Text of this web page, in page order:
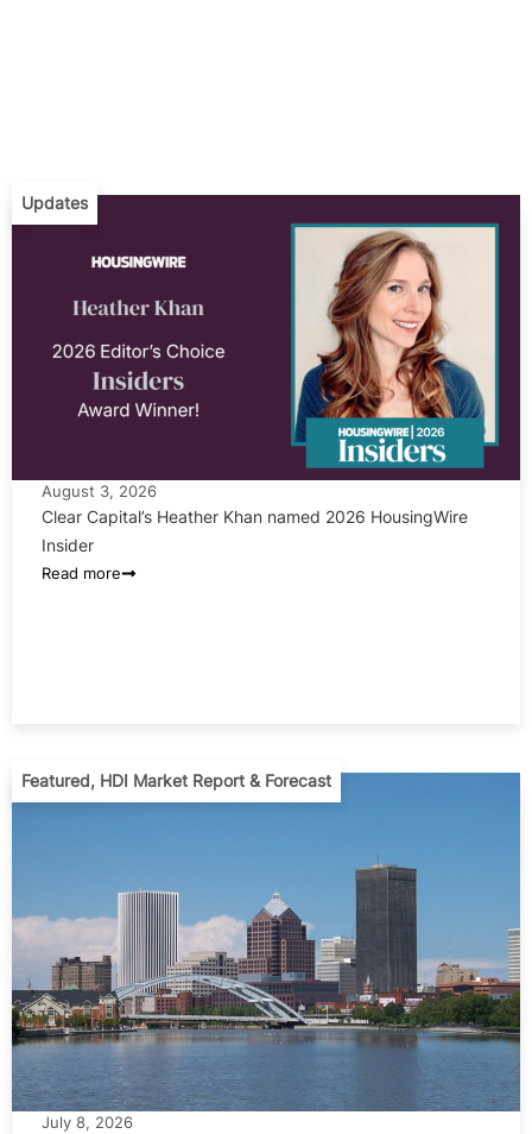
Updates
August 3, 2026
Clear Capital’s Heather Khan named 2026 HousingWire
Insider
Read more
Featured, HDI Market Report & Forecast
July 8, 2026